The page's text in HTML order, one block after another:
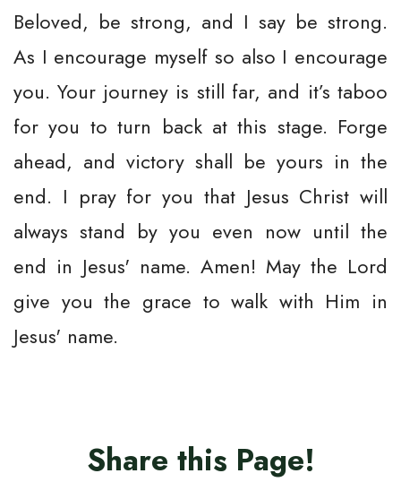
Beloved, be strong, and I say be strong.
As I encourage myself so also I encourage
you. Your journey is still far, and it’s taboo
for you to turn back at this stage. Forge
ahead, and victory shall be yours in the
end. I pray for you that Jesus Christ will
always stand by you even now until the
end in Jesus' name. Amen! May the Lord
give you the grace to walk with Him in
Jesus' name.
Share this Page!